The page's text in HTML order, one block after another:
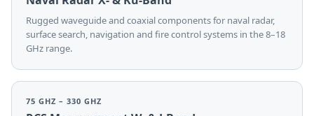
Rugged waveguide and coaxial components for naval radar,
surface search, navigation and fire control systems in the 8–18
GHz range.
75 GHZ – 330 GHZ